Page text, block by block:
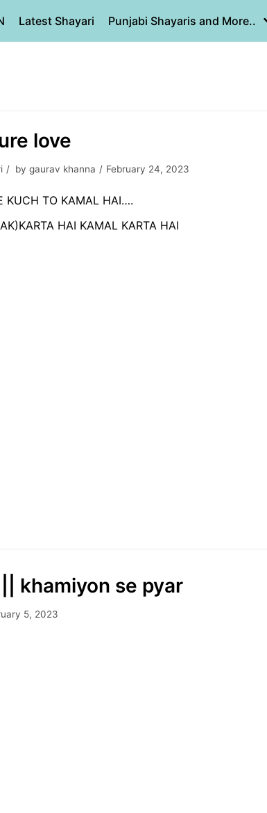
Latest Shayari Punjabi Shayaris and More..
love
by gaurav khanna February 24, 2023
KUCH TO KAMAL HAI….
HAI KAMAL KARTA HAI
khamiyon se pyar
5, 2023